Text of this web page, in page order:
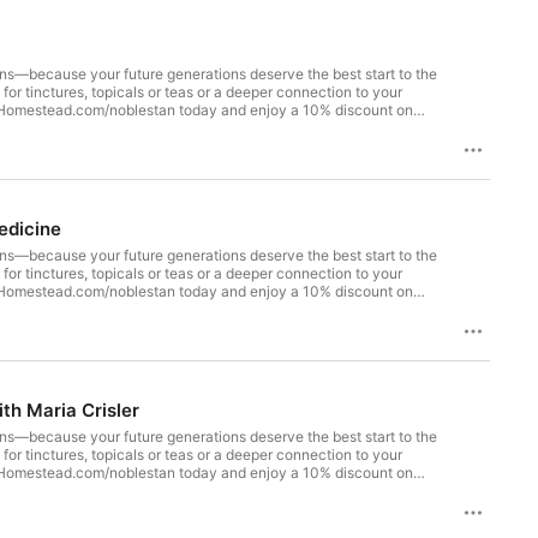
your future generations deserve the best start to the
noblestan today and enjoy a 10% discount on
Huckaby, a naturopathic doctor and founder of Grit Natural
story, analogy, and hard-earned experience, Dr. Huckaby
protocol, and how reclaiming your power as "the most
layout that utilizes your resources in the most
and use code "thefuturegen" to
to access this discount, and let us know how your glasses are
of us. In collaboration with this incredible team, we are
your future generations deserve the best start to the
noblestan today and enjoy a 10% discount on
a certified physician assistant, wife, and mother of
you'll hear her journey from conventionally trained PA to
alternatives, and intuition in one of the most polarized
Maria Crisler
your future generations deserve the best start to the
noblestan today and enjoy a 10% discount on
and clinical lab expert Maria Crisler to expose what